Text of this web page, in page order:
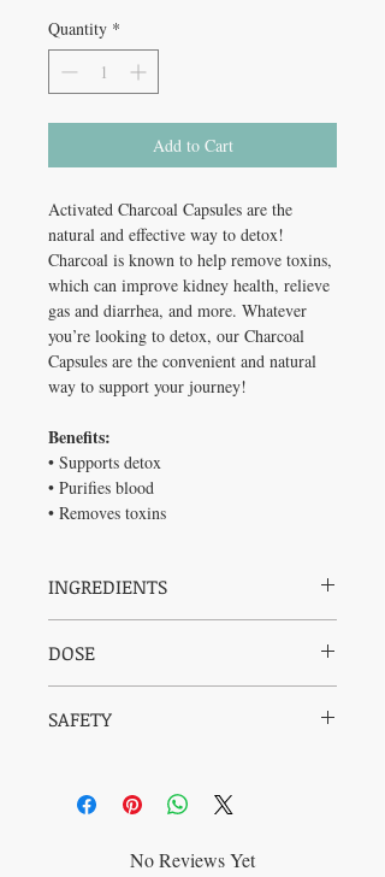
Quantity *
Add to Cart
Activated Charcoal Capsules are the
natural and effective way to detox!
Charcoal is known to help remove toxins,
which can improve kidney health, relieve
gas and diarrhea, and more. Whatever
you’re looking to detox, our Charcoal
Capsules are the convenient and natural
way to support your journey!
Benefits:
• Supports detox
• Purifies blood
• Removes toxins
INGREDIENTS
coconut shells)
DOSE
SAFETY
No Reviews Yet